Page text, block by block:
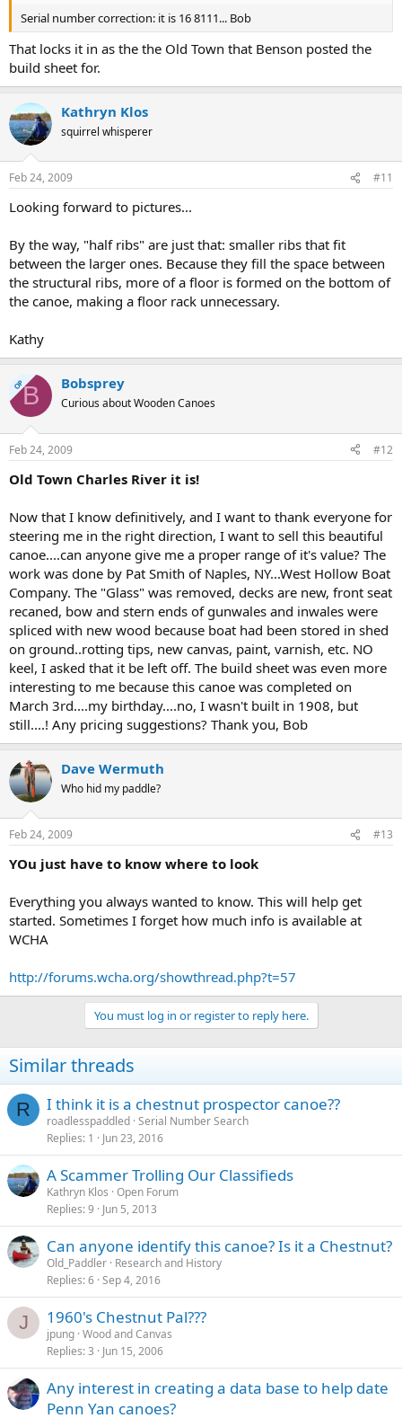
Serial number correction: it is 16 8111... Bob
That locks it in as the the Old Town that Benson posted the
build sheet for.
Kathryn Klos
squirrel whisperer
Feb 24, 2009 #11
Looking forward to pictures...
By the way, "half ribs" are just that: smaller ribs that fit
between the larger ones. Because they fill the space between
the structural ribs, more of a floor is formed on the bottom of
the canoe, making a floor rack unnecessary.
Kathy
OPB Bobsprey
Curious about Wooden Canoes
Feb 24, 2009 #12
Old Town Charles River it is!
Now that I know definitively, and I want to thank everyone for
steering me in the right direction, I want to sell this beautiful
canoe....can anyone give me a proper range of it's value? The
work was done by Pat Smith of Naples, NY...West Hollow Boat
Company. The "Glass" was removed, decks are new, front seat
recaned, bow and stern ends of gunwales and inwales were
spliced with new wood because boat had been stored in shed
on ground..rotting tips, new canvas, paint, varnish, etc. NO
keel, I asked that it be left off. The build sheet was even more
interesting to me because this canoe was completed on
March 3rd....my birthday....no, I wasn't built in 1908, but
still....! Any pricing suggestions? Thank you, Bob
Dave Wermuth
Who hid my paddle?
Feb 24, 2009 #13
YOu just have to know where to look
Everything you always wanted to know. This will help get
started. Sometimes I forget how much info is available at
WCHA
http://forums.wcha.org/showthread.php?t=57
You must log in or register to reply here.
Similar threads
R I think it is a chestnut prospector canoe??
roadlesspaddled Serial Number Search
Replies 1 Jun 23, 2016
A Scammer Trolling Our Classifieds
Kathryn Klos Open Forum
Replies 9 Jun 5, 2013
Can anyone identify this canoe? Is it a Chestnut?
Old_Paddler Research and History
Replies 6 Sep 4, 2016
J 1960's Chestnut Pal???
jpung Wood and Canvas
Replies 3 Jun 15, 2006
Any interest in creating a data base to help date
Penn Yan canoes?